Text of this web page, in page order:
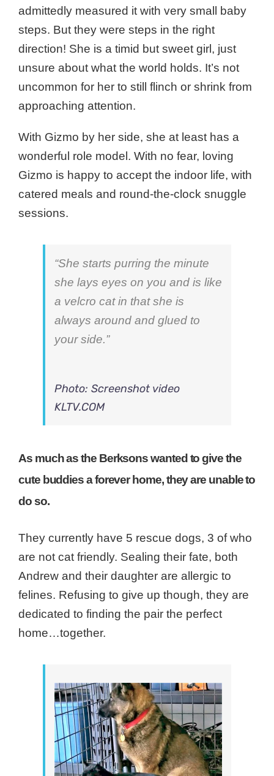
admittedly measured it with very small baby
steps. But they were steps in the right
direction! She is a timid but sweet girl, just
unsure about what the world holds. It’s not
uncommon for her to still flinch or shrink from
approaching attention.
With Gizmo by her side, she at least has a
wonderful role model. With no fear, loving
Gizmo is happy to accept the indoor life, with
catered meals and round-the-clock snuggle
sessions.
“She starts purring the minute
she lays eyes on you and is like
a velcro cat in that she is
always around and glued to
your side.”
Photo: Screenshot video
KLTV.COM
As much as the Berksons wanted to give the
cute buddies a forever home, they are unable to
do so.
They currently have 5 rescue dogs, 3 of who
are not cat friendly. Sealing their fate, both
Andrew and their daughter are allergic to
felines. Refusing to give up though, they are
dedicated to finding the pair the perfect
home…together.